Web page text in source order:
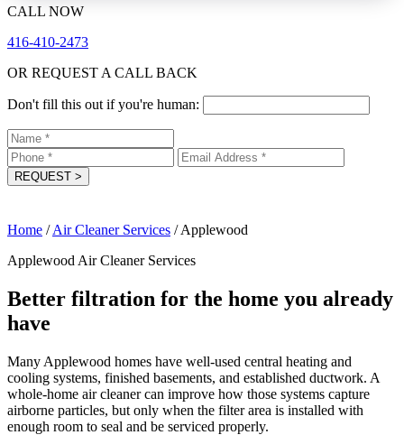
CALL NOW
416-410-2473
OR REQUEST A CALL BACK
Don't fill this out if you're human:
REQUEST >
Home / Air Cleaner Services / Applewood
Applewood Air Cleaner Services
Better filtration for the home you already
have
Many Applewood homes have well-used central heating and
cooling systems, finished basements, and established ductwork. A
whole-home air cleaner can improve how those systems capture
airborne particles, but only when the filter area is installed with
enough room to seal and be serviced properly.